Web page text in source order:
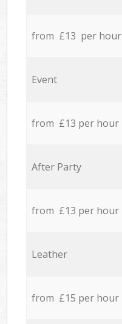
from £13 per hour
Event
from £13 per hour
After Party
from £13 per hour
Leather
from £15 per hour